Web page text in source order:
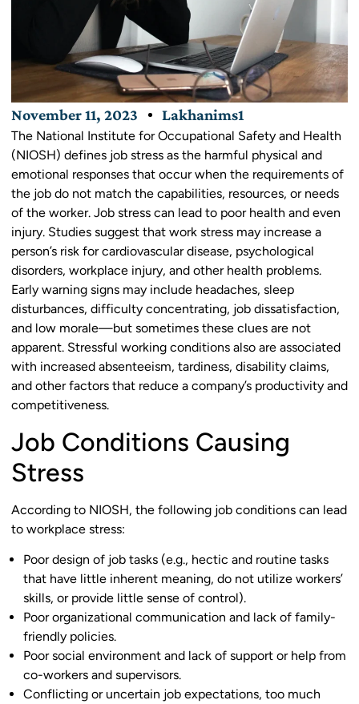
November 11, 2023 Lakhanims1
The National Institute for Occupational Safety and Health
(NIOSH) defines job stress as the harmful physical and
emotional responses that occur when the requirements of
the job do not match the capabilities, resources, or needs
of the worker. Job stress can lead to poor health and even
injury. Studies suggest that work stress may increase a
person’s risk for cardiovascular disease, psychological
disorders, workplace injury, and other health problems.
Early warning signs may include headaches, sleep
disturbances, difficulty concentrating, job dissatisfaction,
and low morale—but sometimes these clues are not
apparent. Stressful working conditions also are associated
with increased absenteeism, tardiness, disability claims,
and other factors that reduce a company’s productivity and
competitiveness.
Job Conditions Causing
Stress
According to NIOSH, the following job conditions can lead
to workplace stress:
Poor design of job tasks (e.g., hectic and routine tasks
that have little inherent meaning, do not utilize workers’
skills, or provide little sense of control).
Poor organizational communication and lack of family-
friendly policies.
Poor social environment and lack of support or help from
co-workers and supervisors.
Conflicting or uncertain job expectations, too much